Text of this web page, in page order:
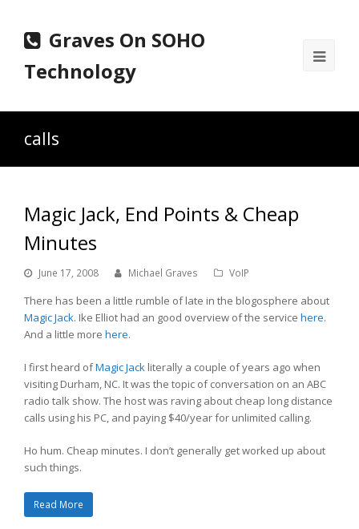
Graves On SOHO
Technology
calls
Magic Jack, End Points & Cheap
Minutes
June 17, 2008 Michael Graves VoIP
There has been a little rumble of late in the blogosphere about
Magic Jack. Ike Elliot had an good overview of the service here.
And a little more here.
I first heard ofMagic Jack literally a couple of years ago when
visiting Durham, NC. It was the topic of conversation on an ABC
radio talk show. The host was raving about cheap long distance
calls using his PC, and paying $40/year for unlimited calling.
Ho hum. Cheap minutes. I don’t generally get worked up about
such things.
Read More